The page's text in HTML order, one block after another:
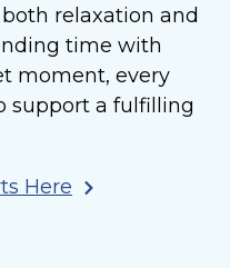
relaxation and
time with
moment, every
support a fulfilling
Here